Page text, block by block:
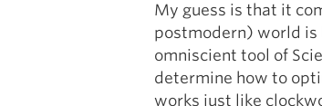
My guess is that it
postmodern) world
omniscient tool of
determine how to
works just like